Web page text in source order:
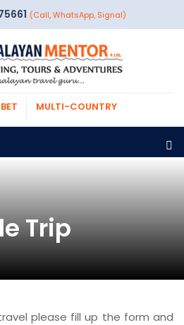
(Call, WhatsApp, Signal)
MULTI-COUNTRY
Trip
please fill up the form and